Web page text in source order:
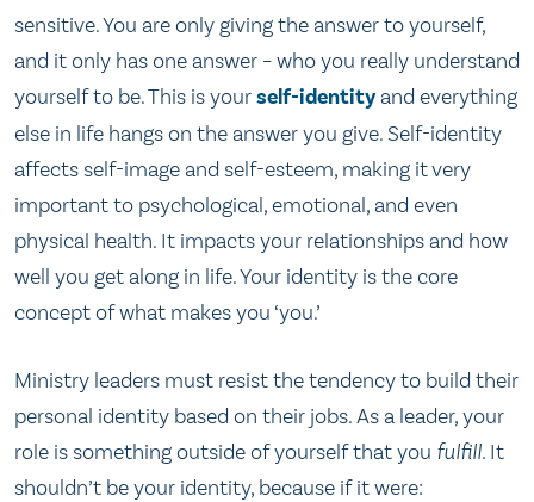
sensitive. You are only giving the answer to yourself,
and it only has one answer – who you really understand
yourself to be. This is yourself-identityand everything
else in life hangs on the answer you give. Self-identity
affects self-image and self-esteem, making it very
important to psychological, emotional, and even
physical health. It impacts your relationships and how
well you get along in life. Your identity is the core
concept of what makes you ‘you.’
Ministry leaders must resist the tendency to build their
personal identity based on their jobs. As a leader, your
role is something outside of yourself that you fulfill. It
shouldn’t be your identity, because if it were: